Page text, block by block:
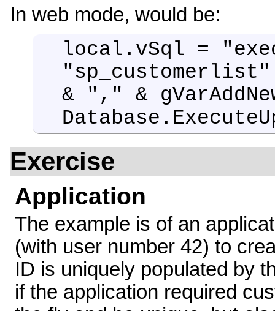
In web mode, would be:
local.vSql =
& "," &
Exercise
Application
The example is of an
(with user number 42) to
ID is uniquely populated by
if the application required